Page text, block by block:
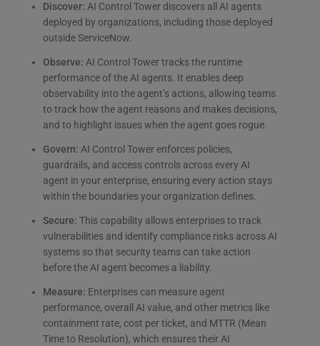
Discover: AI Control Tower discovers all AI agents
deployed by organizations, including those deployed
outside ServiceNow.
Observe: AI Control Tower tracks the runtime
performance of the AI agents. It enables deep
observability into the agent’s actions, allowing teams
to track how the agent reasons and makes decisions,
and to highlight issues when the agent goes rogue.
Govern: AI Control Tower enforces policies,
guardrails, and access controls across every AI
agent in your enterprise, ensuring every action stays
within the boundaries your organization defines.
Secure: This capability allows enterprises to track
vulnerabilities and identify compliance risks across AI
systems so that security teams can take action
before the AI agent becomes a liability.
Measure: Enterprises can measure agent
performance, overall AI value, and other metrics like
containment rate, cost per ticket, and MTTR (Mean
Time to Resolution), which ensures their AI